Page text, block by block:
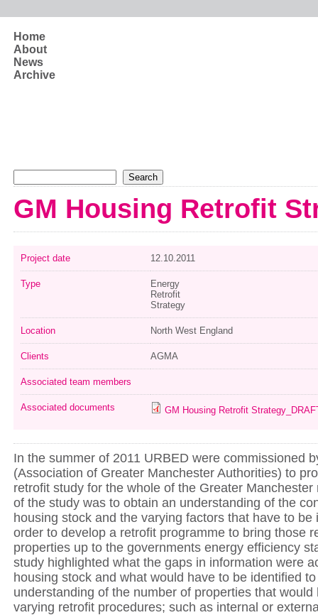
Home
About
News
Archive
GM Housing Retrofit
Project date 12.10.2011
Type
Energy
Retrofit
Strategy
Location North West England
Clients AGMA
Associated team members
Associated documents GM Housing Retrofit
In the summer of 2011 URBED were commissioned
(Association of Greater Manchester Authorities) to
retrofit study for the whole of the Greater Manchester
of the study was to obtain an understanding of the
housing stock and the varying factors that have to be
order to develop a retrofit programme to bring those
properties up to the governments energy efficiency
study highlighted what the gaps in information were
housing stock and what would have to be identified
understanding of the number of properties that would
varying retrofit procedures; such as internal or